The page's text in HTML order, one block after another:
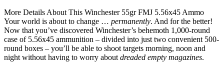
More Details About This Winchester 55gr FMJ 5.56x45 Ammo
Your world is about to change … permanently. And for the better!
Now that you’ve discovered Winchester’s behemoth 1,000-round
case of 5.56x45 ammunition – divided into just two convenient 500-
round boxes – you’ll be able to shoot targets morning, noon and
night without having to worry about dreaded empty magazines.